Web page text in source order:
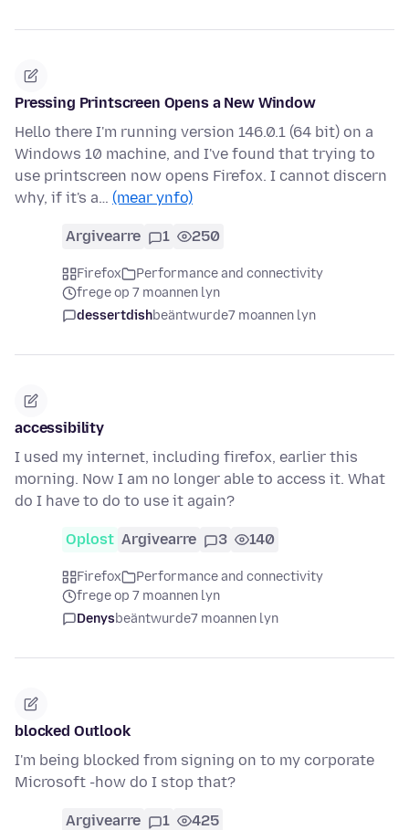
Pressing Printscreen Opens a New Window
Hello there I'm running version 146.0.1 (64 bit) on a
Windows 10 machine, and I've found that trying to
use printscreen now opens Firefox. I cannot discern
why, if it's a… (mear ynfo)
Argivearre 1 250
Firefox
Performance and connectivity
frege op 7 moannen lyn
dessertdishbeäntwurde7 moannen lyn
accessibility
I used my internet, including firefox, earlier this
morning. Now I am no longer able to access it. What
do I have to do to use it again?
Oplost Argivearre 3 140
Firefox
Performance and connectivity
frege op 7 moannen lyn
Denysbeäntwurde7 moannen lyn
blocked Outlook
I'm being blocked from signing on to my corporate
Microsoft -how do I stop that?
Argivearre 1 425